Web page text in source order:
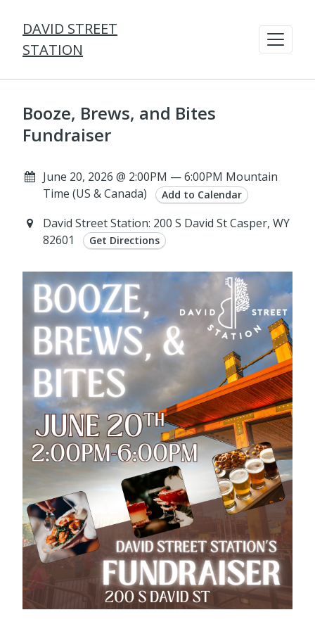
DAVID STREET
STATION
Booze, Brews, and Bites
Fundraiser
June 20, 2026 @ 2:00PM — 6:00PM Mountain
Time (US & Canada)
Add to Calendar
David Street Station: 200 S David St Casper, WY
82601
Get Directions